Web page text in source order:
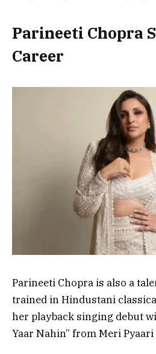
Parineeti Chopra
Career
Parineeti Chopra is also a
trained inHindustani
her playback singing debut
Yaar Nahin” from Meri Pyaari